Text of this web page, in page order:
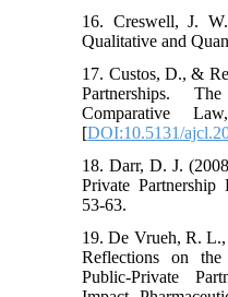
16. Creswell, J.
Qualitative and
17. Custos, D., &
Partnerships.
Comparative
[DOI:10.5131/
18. Darr, D. J.
Private
53-63.
19. De Vrueh, R.
Reflections on the
Public-Private